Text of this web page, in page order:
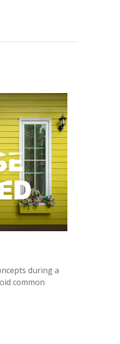
during a
common